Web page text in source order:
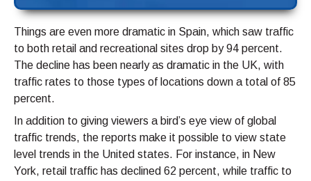
Things are even more dramatic in Spain, which saw traffic
to both retail and recreational sites drop by 94 percent.
The decline has been nearly as dramatic in the UK, with
traffic rates to those types of locations down a total of 85
percent.
In addition to giving viewers a bird’s eye view of global
traffic trends, the reports make it possible to view state
level trends in the United states. For instance, in New
York, retail traffic has declined 62 percent, while traffic to